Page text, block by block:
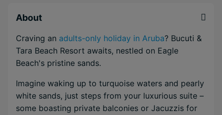
About
Craving an adults-only holiday in Aruba? Bucuti &
Tara Beach Resort awaits, nestled on Eagle
Beach's pristine sands.
Imagine waking up to turquoise waters and pearly
white sands, just steps from your luxurious suite –
some boasting private balconies or Jacuzzis for